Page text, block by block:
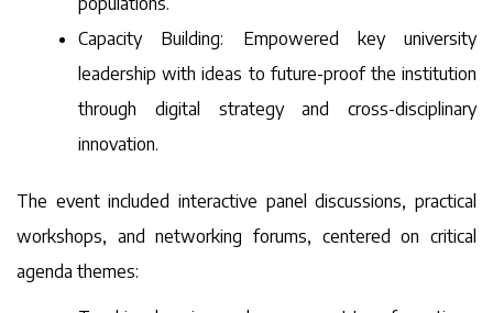
Capacity Building: Empowered key university
leadership with ideas to future-proof the institution
through digital strategy and cross-disciplinary
innovation.
The event included interactive panel discussions, practical
workshops, and networking forums, centered on critical
agenda themes: